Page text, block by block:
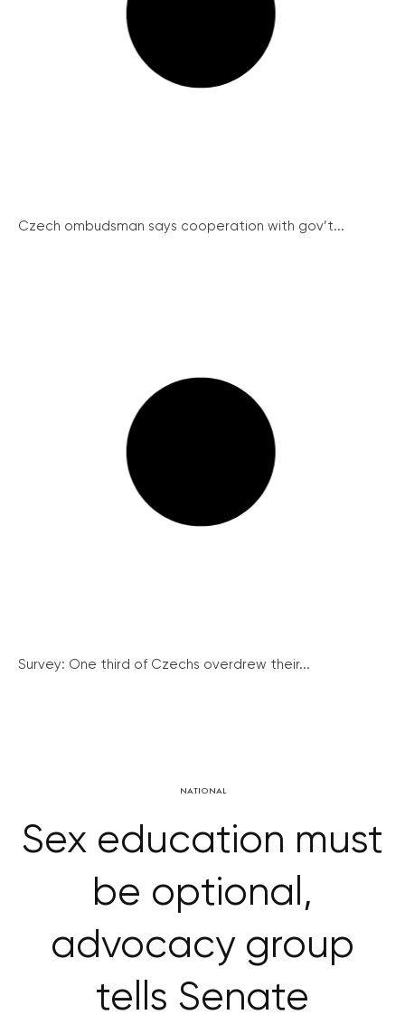
Czech ombudsman says cooperation with gov’t...
Survey: One third of Czechs overdrew their...
NATIONAL
Sex education must
be optional,
advocacy group
tells Senate